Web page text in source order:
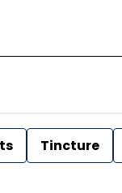
Tincture